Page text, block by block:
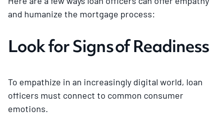
and humanize the mortgage process:
Look for Signs of Readiness
To empathize in an increasingly digital world, loan
officers must connect to common consumer
emotions.